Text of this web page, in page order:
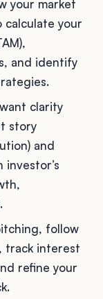
your market
calculate your
and identify
clarity
story
and
investor’s
follow
track interest
refine your